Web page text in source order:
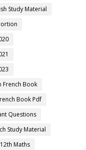
Study Material
French Book
Book Pdf
Questions
Study Material
12th Maths